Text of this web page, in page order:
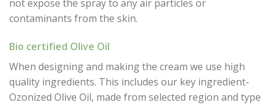
not expose the spray to any air particles or
contaminants from the skin.
Bio certified Olive Oil
When designing and making the cream we use high
quality ingredients. This includes our key ingredient-
Ozonized Olive Oil, made from selected region and type